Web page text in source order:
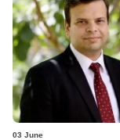
03 June